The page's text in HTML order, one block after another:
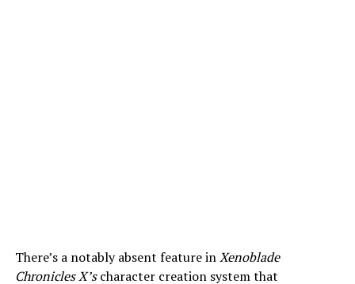
There’s a notably absent feature inXenoblade
Chronicles X’scharacter creation system that